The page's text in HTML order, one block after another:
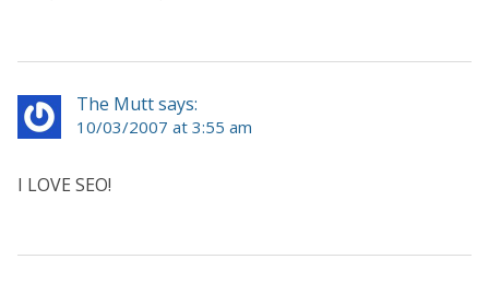
The Mutt says:
10/03/2007 at 3:55 am
I LOVE SEO!